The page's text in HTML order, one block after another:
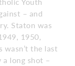
– and
Staton was
1950,
wasn’t the last
a long shot –